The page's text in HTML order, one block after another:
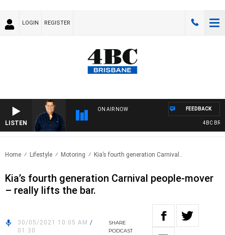
LOGIN REGISTER
LISTEN
ON AIR NOW
4BC
FEEDBACK
Home Lifestyle Motoring Kia’s fourth generation Carnival..
Kia’s fourth generation Carnival people-mover
– really lifts the bar.
30/05/2021 10:05 AM /
01:30
SHARE
PODCAST